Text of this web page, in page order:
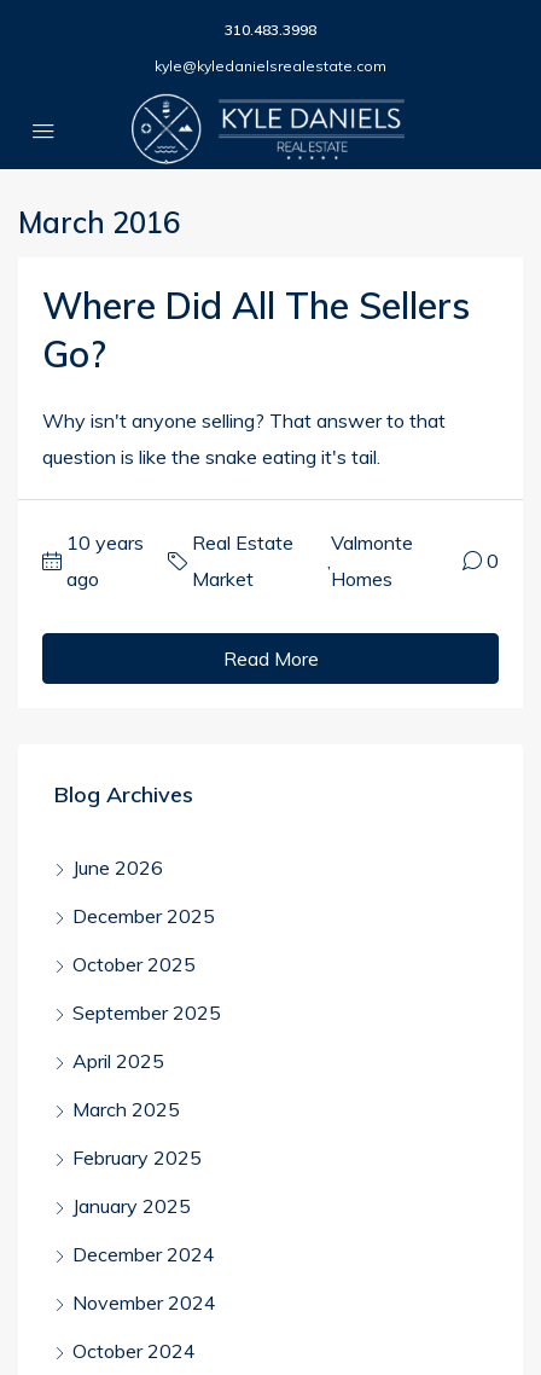
310.483.3998
kyle@kyledanielsrealestate.com
March 2016
Where Did All The Sellers
Go?
Why isn't anyone selling? That answer to that
question is like the snake eating it's tail.
10 years
ago
Real Estate
Market
,
Valmonte
Homes
0
Read More
Blog Archives
June 2026
December 2025
October 2025
September 2025
April 2025
March 2025
February 2025
January 2025
December 2024
November 2024
October 2024